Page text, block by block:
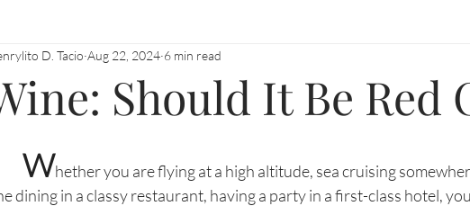
Travel Leisure and Entertainment
Should It Be Red
D. Tacio Aug 22, 2024 6 min read
Whether you are flying at a high altitude, sea cruising
dining in a classy restaurant, having a party in a first-class hotel,